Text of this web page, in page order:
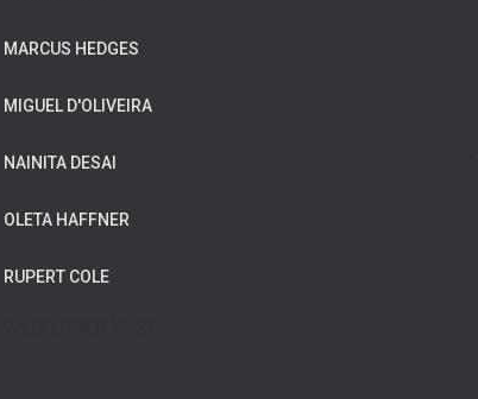
MARCUS HEDGES
MIGUEL D'OLIVEIRA
NAINITA DESAI
OLETA HAFFNER
RUPERT COLE